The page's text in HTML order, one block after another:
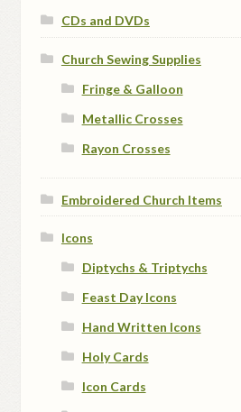
CDs and DVDs
Church Sewing Supplies
Fringe & Galloon
Metallic Crosses
Rayon Crosses
Embroidered Church Items
Icons
Diptychs & Triptychs
Feast Day Icons
Hand Written Icons
Holy Cards
Icon Cards